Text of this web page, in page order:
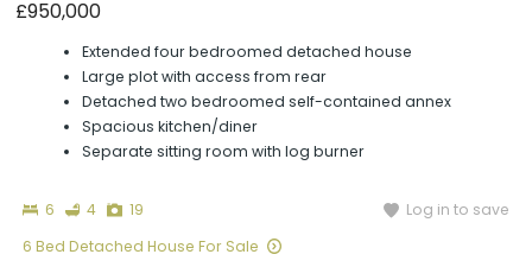
£950,000
Extended four bedroomed detached house
Large plot with access from rear
Detached two bedroomed self-contained annex
Spacious kitchen/diner
Separate sitting room with log burner
6Bedrooms
4Bathrooms
19Photographs
Log in to save
6 Bed Detached House For Sale